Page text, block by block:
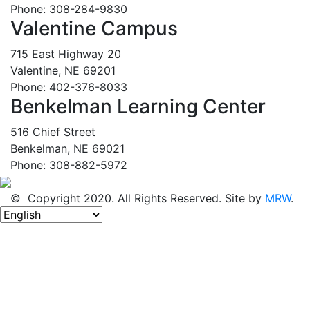
Phone: 308-284-9830
Valentine Campus
715 East Highway 20
Valentine, NE 69201
Phone: 402-376-8033
Benkelman Learning Center
516 Chief Street
Benkelman, NE 69021
Phone: 308-882-5972
© Copyright 2020. All Rights Reserved. Site by MRW.